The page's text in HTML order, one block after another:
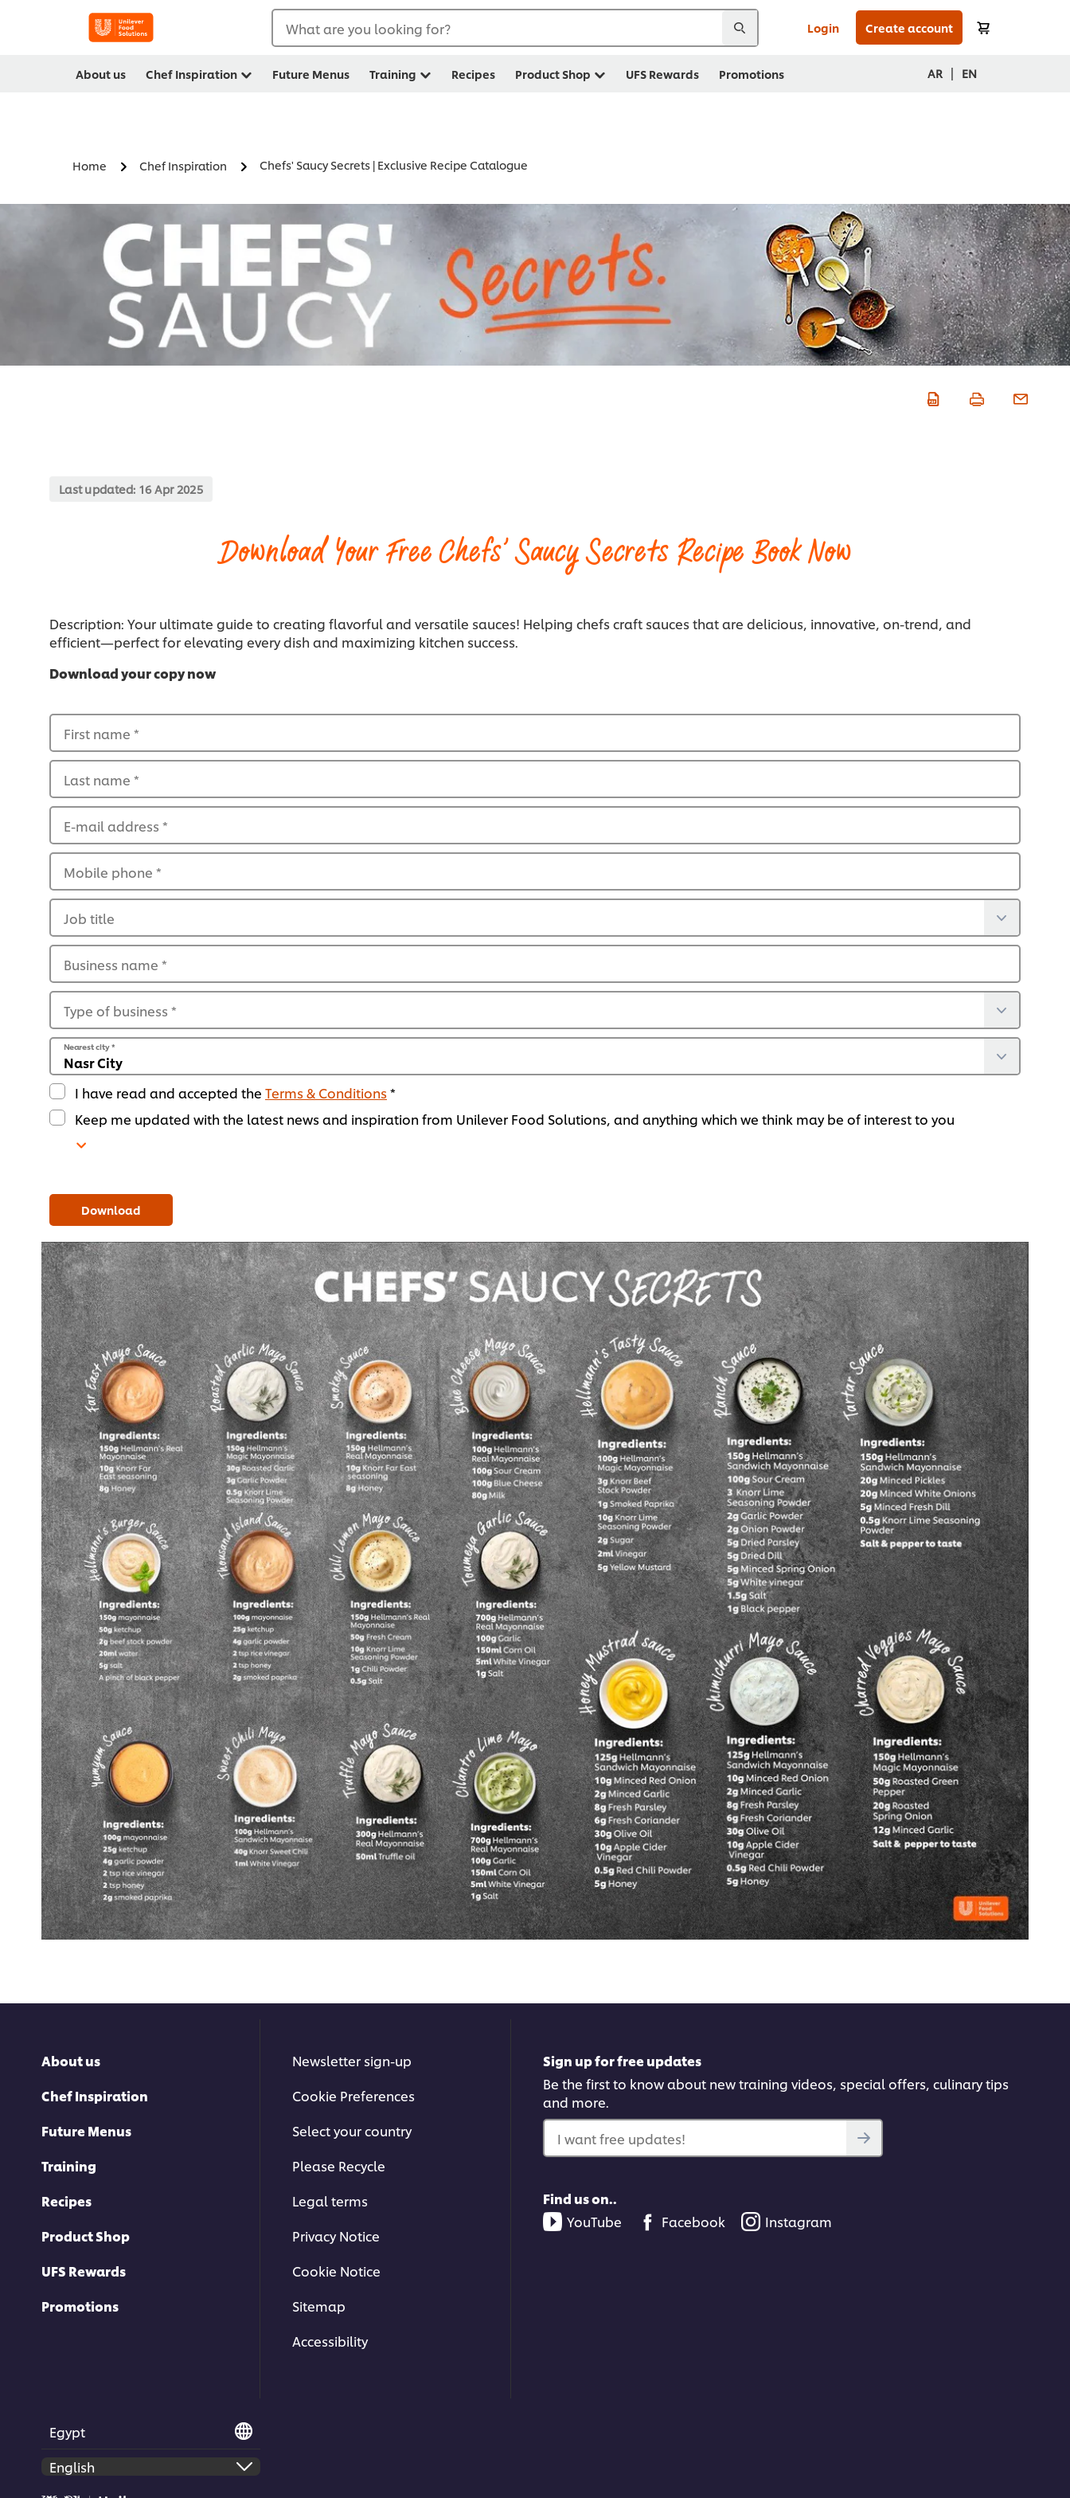
What are you looking for? Login Create account
About us Chef Inspiration Future Menus Training Recipes Product Shop UFS Rewards Promotions AR | EN
Home Chef Inspiration Chefs' Saucy Secrets | Exclusive Recipe Catalogue
Last updated: 16 Apr 2025
Download Your Free Chefs’ Saucy Secrets Recipe Book Now
Description: Your ultimate guide to creating flavorful and versatile sauces! Helping chefs craft sauces that are delicious, innovative, on-trend, and
efficient—perfect for elevating every dish and maximizing kitchen success.
Download your copy now
First name *
Last name *
E-mail address *
Mobile phone *
Job title
Business name *
Type of business *
Nearest city*
I have read and accepted the Terms & Conditions*
Keep me updated with the latest news and inspiration from Unilever Food Solutions, and anything which we think may be of interest to you
Download
About us
Chef Inspiration
Future Menus
Training
Recipes
Product Shop
UFS Rewards
Promotions
Newsletter sign-up
Cookie Preferences
Select your country
Please Recycle
Legal terms
Privacy Notice
Cookie Notice
Sitemap
Accessibility
Sign up for free updates
Be the first to know about new training videos, special offers, culinary tips
and more.
I want free updates!
Find us on..
YouTube
Facebook Instagram
Egypt